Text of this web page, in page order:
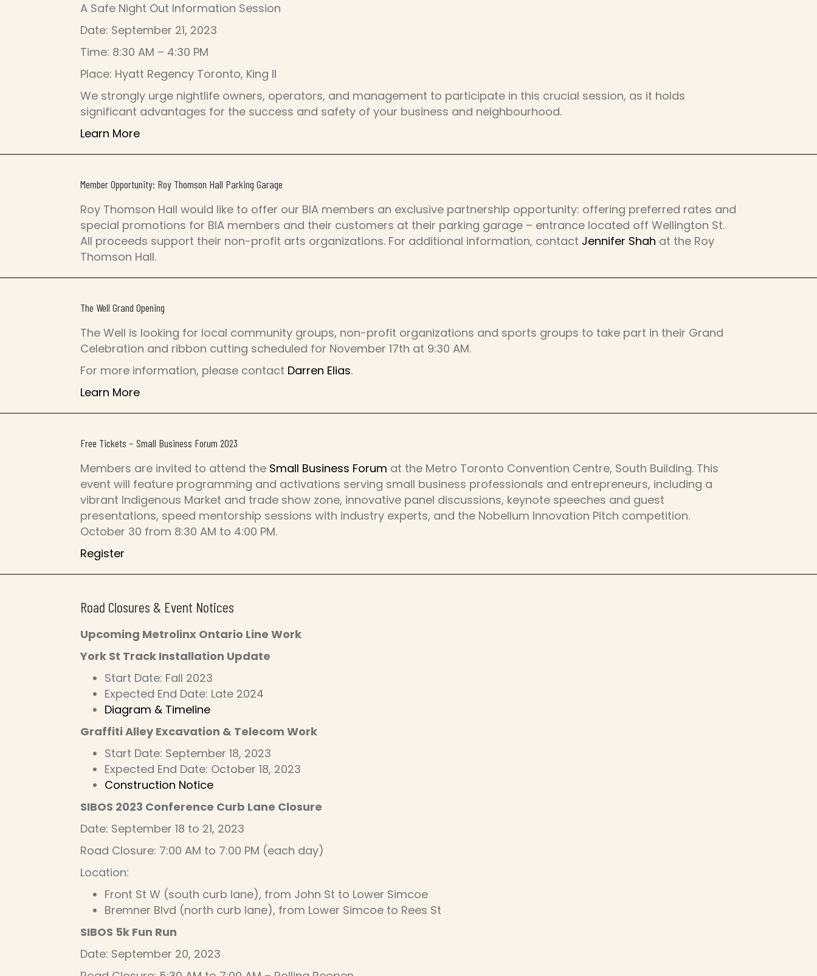
A Safe Night Out Information Session
Date: September 21, 2023
Time: 8:30 AM – 4:30 PM
Place: Hyatt Regency Toronto, King II
We strongly urge nightlife owners, operators, and management to participate in this crucial session, as it holds
significant advantages for the success and safety of your business and neighbourhood.
Learn More
Member Opportunity: Roy Thomson Hall Parking Garage
Roy Thomson Hall would like to offer our BIA members an exclusive partnership opportunity: offering preferred rates and
special promotions for BIA members and their customers at their parking garage – entrance located off Wellington St.
All proceeds support their non-profit arts organizations. For additional information, contact Jennifer Shah at the Roy
Thomson Hall.
The Well Grand Opening
The Well is looking for local community groups, non-profit organizations and sports groups to take part in their Grand
Celebration and ribbon cutting scheduled for November 17th at 9:30 AM.
For more information, please contact Darren Elias.
Learn More
Free Tickets – Small Business Forum 2023
Members are invited to attend the Small Business Forum at the Metro Toronto Convention Centre, South Building. This
event will feature programming and activations serving small business professionals and entrepreneurs, including a
vibrant Indigenous Market and trade show zone, innovative panel discussions, keynote speeches and guest
presentations, speed mentorship sessions with industry experts, and the Nobellum Innovation Pitch competition.
October 30 from 8:30 AM to 4:00 PM.
Register
Road Closures & Event Notices
Upcoming Metrolinx Ontario Line Work
York St Track Installation Update
Start Date: Fall 2023
Expected End Date: Late 2024
Diagram & Timeline
Graffiti Alley Excavation & Telecom Work
Start Date: September 18, 2023
Expected End Date: October 18, 2023
Construction Notice
SIBOS 2023 Conference Curb Lane Closure
Date: September 18 to 21, 2023
Road Closure: 7:00 AM to 7:00 PM (each day)
Location:
Front St W (south curb lane), from John St to Lower Simcoe
Bremner Blvd (north curb lane), from Lower Simcoe to Rees St
SIBOS 5k Fun Run
Date: September 20, 2023